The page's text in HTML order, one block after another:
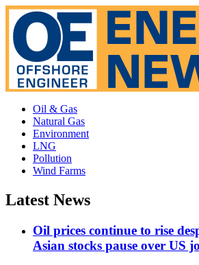
Oil & Gas
Natural Gas
Environment
LNG
Pollution
Wind Farms
Latest News
Oil prices continue to rise
Asian stocks pause over US